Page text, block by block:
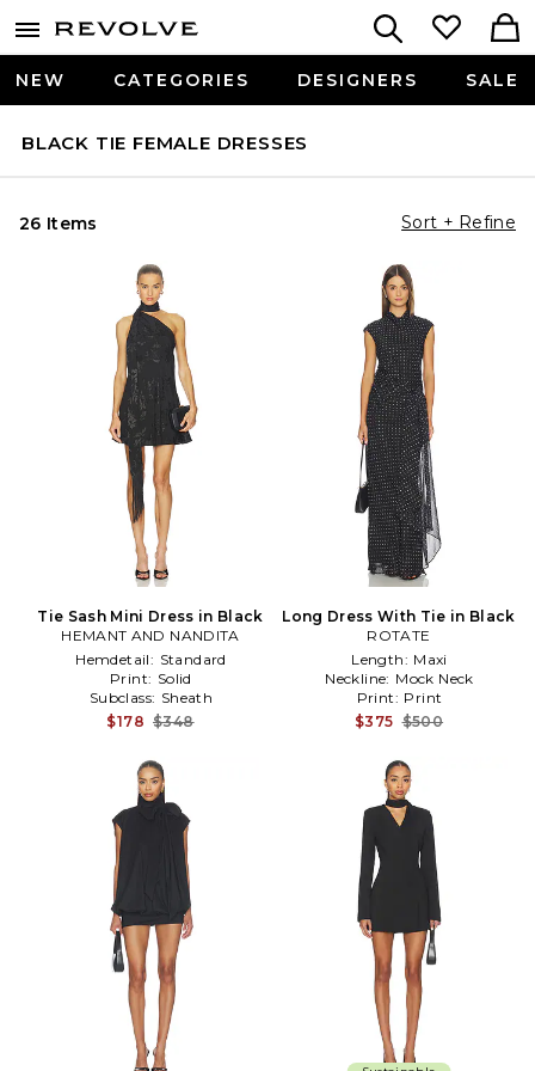
NEW CATEGORIES DESIGNERS SALE
BLACK TIE FEMALE DRESSES
26 Items Sort + Refine
Tie Sash Mini Dress in Black
HEMANT AND NANDITA
Hemdetail: Standard
Print: Solid
Subclass: Sheath
$178 $348
Long Dress With Tie in Black
ROTATE
Length: Maxi
Neckline: Mock Neck
Print: Print
$375 $500